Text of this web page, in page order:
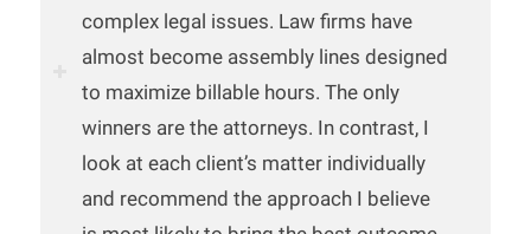
complex legal issues. Law firms have
almost become assembly lines designed
to maximize billable hours. The only
winners are the attorneys. In contrast, I
look at each client’s matter individually
and recommend the approach I believe